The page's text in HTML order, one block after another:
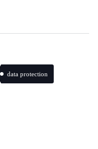
data protection